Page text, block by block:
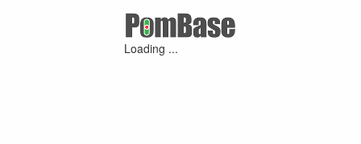
Loading ...